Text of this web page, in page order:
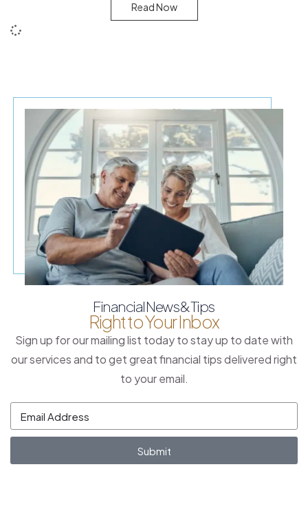
Read Now
Financial News & Tips
Right to Your Inbox
Sign up for our mailing list today to stay up to date with
our services and to get great financial tips delivered right
to your email.
Submit